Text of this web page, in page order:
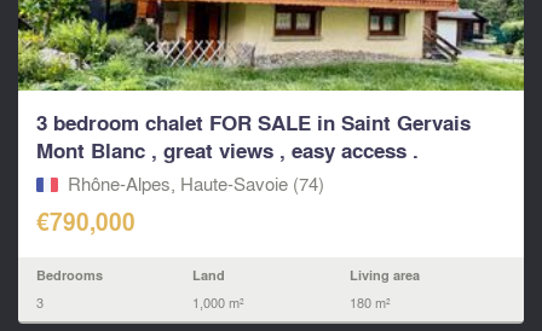
3 bedroom chalet FOR SALE in Saint Gervais
Mont Blanc , great views , easy access .
Rhône-Alpes, Haute-Savoie (74)
€790,000
Bedrooms
3
Land
1,000 m²
Living area
180 m²